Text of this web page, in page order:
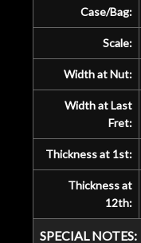
Case/Bag:
Scale:
Width at Nut:
Width at Last
Fret:
Thickness at 1st:
Thickness at
12th:
SPECIAL NOTES: